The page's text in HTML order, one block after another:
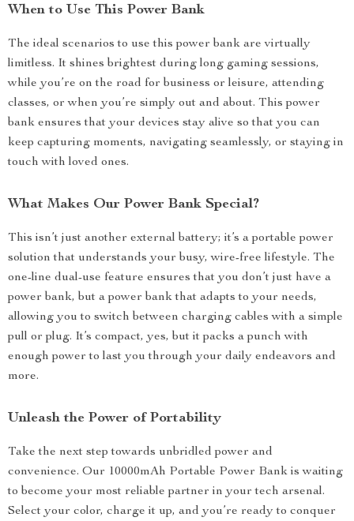
When to Use This Power Bank
The ideal scenarios to use this power bank are virtually
limitless. It shines brightest during long gaming sessions,
while you’re on the road for business or leisure, attending
classes, or when you’re simply out and about. This power
bank ensures that your devices stay alive so that you can
keep capturing moments, navigating seamlessly, or staying in
touch with loved ones.
What Makes Our Power Bank Special?
This isn’t just another external battery; it’s a portable power
solution that understands your busy, wire-free lifestyle. The
one-line dual-use feature ensures that you don’t just have a
power bank, but a power bank that adapts to your needs,
allowing you to switch between charging cables with a simple
pull or plug. It’s compact, yes, but it packs a punch with
enough power to last you through your daily endeavors and
more.
Unleash the Power of Portability
Take the next step towards unbridled power and
convenience. Our 10000mAh Portable Power Bank is waiting
to become your most reliable partner in your tech arsenal.
Select your color, charge it up, and you’re ready to conquer